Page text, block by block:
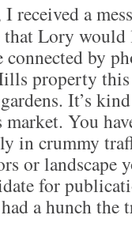
received a
Lory would
by
property
It’s
You
in crummy
or landscape
for
a hunch the